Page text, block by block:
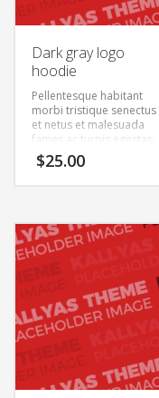
Dark gray logo
hoodie
Pellentesque habitant
morbi tristique senectus
et netus et malesuada
fames ac turpis egestas.
Vestibulum tortor quam,
feugiat vitae, ultricies
semper. Aenean ultricies
mi vitae est. Mauris
placerat eleifend leo.
$25.00